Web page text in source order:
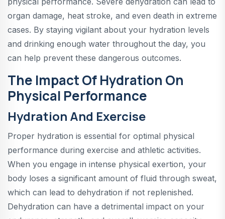
organ damage, heat stroke, and even death in extreme
cases. By staying vigilant about your hydration levels
and drinking enough water throughout the day, you
can help prevent these dangerous outcomes.
The Impact Of Hydration On
Physical Performance
Hydration And Exercise
Proper hydration is essential for optimal physical
performance during exercise and athletic activities.
When you engage in intense physical exertion, your
body loses a significant amount of fluid through sweat,
which can lead to dehydration if not replenished.
Dehydration can have a detrimental impact on your